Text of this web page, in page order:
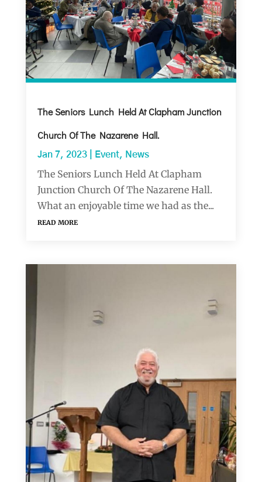
The Seniors Lunch Held At Clapham Junction
Church Of The Nazarene Hall.
Jan 7, 2023| Event, News
The Seniors Lunch Held At Clapham
Junction Church Of The Nazarene Hall.
What an enjoyable time we had as the...
read more